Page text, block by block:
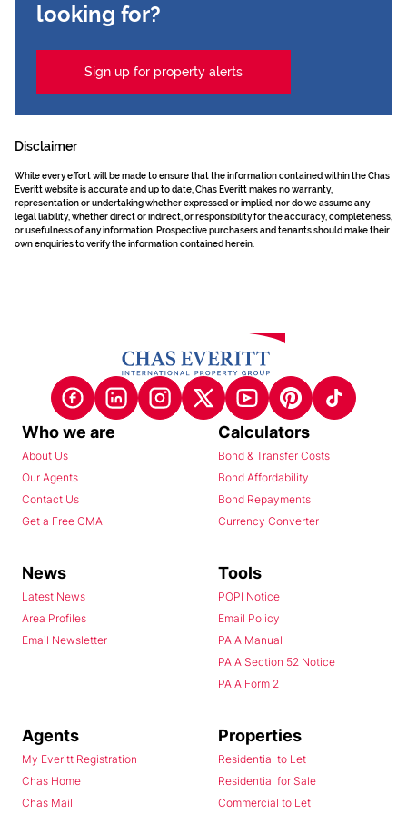
looking for?
Sign up for property alerts
Disclaimer
While every effort will be made to ensure that the information contained within the Chas
Everitt website is accurate and up to date, Chas Everitt makes no warranty,
representation or undertaking whether expressed or implied, nor do we assume any
legal liability, whether direct or indirect, or responsibility for the accuracy, completeness,
or usefulness of any information. Prospective purchasers and tenants should make their
own enquiries to verify the information contained herein.
Who we are
About Us
Our Agents
Contact Us
Get a Free CMA
Calculators
Bond & Transfer Costs
Bond Affordability
Bond Repayments
Currency Converter
News
Latest News
Area Profiles
Email Newsletter
Tools
POPI Notice
Email Policy
PAIA Manual
PAIA Section 52 Notice
PAIA Form 2
Agents
My Everitt Registration
Chas Home
Chas Mail
Properties
Residential to Let
Residential for Sale
Commercial to Let